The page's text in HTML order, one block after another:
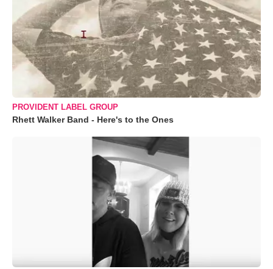
PROVIDENT LABEL GROUP
Rhett Walker Band - Here's to the Ones